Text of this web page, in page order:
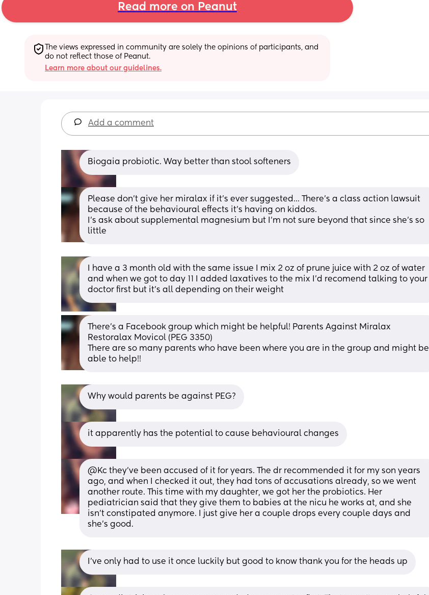
Read more on Peanut
The views expressed in community are solely the opinions of participants, and
do not reflect those of Peanut.
Learn more about our guidelines.
Add a comment
Biogaia probiotic. Way better than stool softeners
Please don't give her miralax if it's ever suggested... There's a class action lawsuit
because of the behavioural effects it's having on kiddos.
I's ask about supplemental magnesium but I'm not sure beyond that since she's so
little
I have a 3 month old with the same issue I mix 2 oz of prune juice with 2 oz of water
and when we got to day 11 I added laxatives to the mix I’d recomend talking to your
doctor first but it’s all depending on their weight
There's a Facebook group which might be helpful! Parents Against Miralax
Restoralax Movicol (PEG 3350)
There are so many parents who have been where you are in the group and might be
able to help!!
Why would parents be against PEG?
it apparently has the potential to cause behavioural changes
@Kc they've been accused of it for years. The dr recommended it for my son years
ago, and when I checked it out, they had tons of accusations already, so we went
another route. This time with my daughter, we got her the probiotics. Her
pediatrician said that they give them to babies at the nicu he works at, and she
isn't constipated anymore. I just give her a couple drops every couple days and
she's good.
I’ve only had to use it once luckily but good to know thank you for the heads up